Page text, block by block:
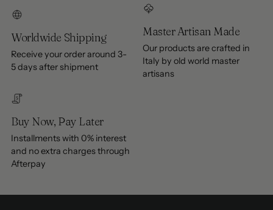
Worldwide Shipping
Receive your order around 3-
5 days after shipment
Master Artisan Made
Our products are crafted in
Italy by old world master
artisans
Buy Now, Pay Later
Installments with 0% interest
and no extra charges through
Afterpay